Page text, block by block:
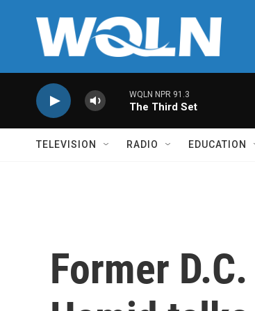
WQLN NPR 91.3
The Third Set
TELEVISION RADIO EDUCATION
Former